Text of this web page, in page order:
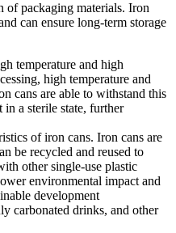
of packaging materials. Iron
can ensure long-term storage
temperature and high
high temperature and
cans are able to withstand this
in a sterile state, further
of iron cans. Iron cans are
be recycled and reused to
other single-use plastic
environmental impact and
development
carbonated drinks, and other